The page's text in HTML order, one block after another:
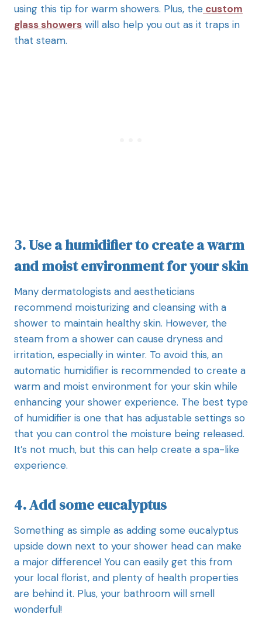
using this tip for warm showers. Plus, the custom
glass showers will also help you out as it traps in
that steam.
3. Use a humidifier to create a warm
and moist environment for your skin
Many dermatologists and aestheticians
recommend moisturizing and cleansing with a
shower to maintain healthy skin. However, the
steam from a shower can cause dryness and
irritation, especially in winter. To avoid this, an
automatic humidifier is recommended to create a
warm and moist environment for your skin while
enhancing your shower experience. The best type
of humidifier is one that has adjustable settings so
that you can control the moisture being released.
It’s not much, but this can help create a spa-like
experience.
4. Add some eucalyptus
Something as simple as adding some eucalyptus
upside down next to your shower head can make
a major difference! You can easily get this from
your local florist, and plenty of health properties
are behind it. Plus, your bathroom will smell
wonderful!